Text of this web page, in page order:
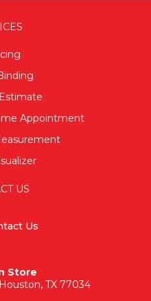
Appointment
US
Us
Store
TX 77034